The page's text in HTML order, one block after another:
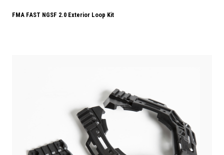
FMA FAST NGSF 2.0 Exterior Loop Kit